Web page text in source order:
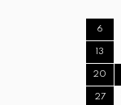
6
13
20
27